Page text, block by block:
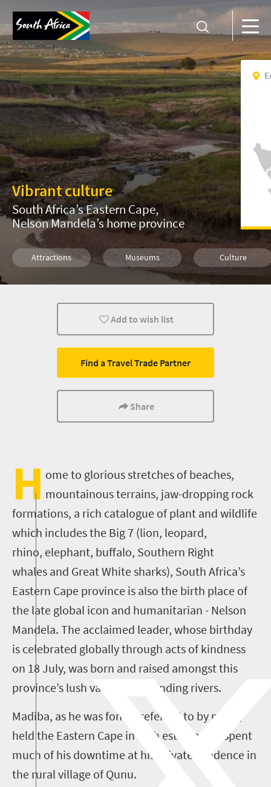
Vibrant culture
South Africa’s Eastern Cape,
Nelson Mandela’s home province
Attractions Museums Culture
Multiple experiences Bungee Nelson Mandela
Add to wish list
Find a Travel Trade Partner
Share
H ome to glorious stretches of beaches,
mountainous terrains, jaw-dropping rock
formations, a rich catalogue of plant and wildlife
which includes the Big 7 (lion, leopard,
rhino, elephant, buffalo, Southern Right
whales and Great White sharks), South Africa’s
Eastern Cape province is also the birth place of
the late global icon and humanitarian - Nelson
Mandela. The acclaimed leader, whose birthday
is celebrated globally through acts of kindness
on 18 July, was born and raised amongst this
province’s lush valleys and winding rivers.
Madiba, as he was fondly referred to by many,
held the Eastern Cape in high esteem and spent
much of his downtime at his private residence in
the rural village of Qunu.